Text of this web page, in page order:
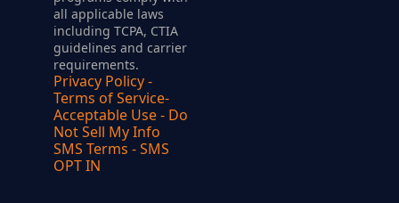
all applicable laws
including TCPA, CTIA
guidelines and carrier
requirements.
Privacy Policy
Terms of Service
Acceptable Use - Do
Not Sell My Info
SMS Terms - SMS
OPT IN